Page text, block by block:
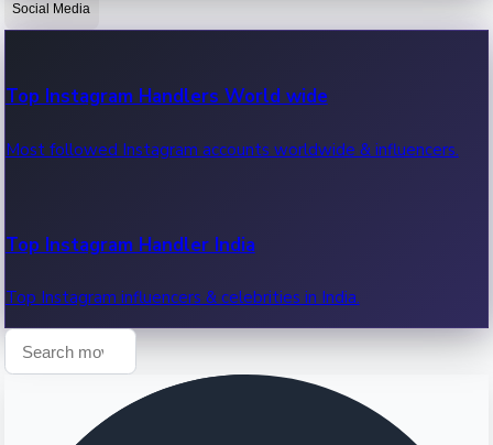
OTT News
Recent OTT News.
Social Media
Top Instagram Handlers World wide
Most followed Instagram accounts worldwide & influencers.
Top Instagram Handler India
Top Instagram influencers & celebrities in India.